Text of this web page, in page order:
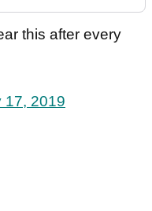
this after every
17, 2019